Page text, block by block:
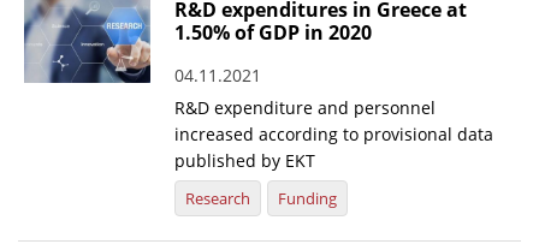
R&D expenditures in Greece at
1.50% of GDP in 2020
04.11.2021
R&D expenditure and personnel
increased according to provisional data
published by EKT
Research Funding